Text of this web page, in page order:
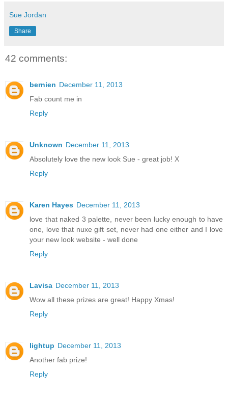
Sue Jordan
Share
42 comments:
bernien December 11, 2013
Fab count me in
Reply
Unknown December 11, 2013
Absolutely love the new look Sue - great job! X
Reply
Karen Hayes December 11, 2013
love that naked 3 palette, never been lucky enough to have
one, love that nuxe gift set, never had one either and I love
your new look website - well done
Reply
Lavisa December 11, 2013
Wow all these prizes are great! Happy Xmas!
Reply
lightup December 11, 2013
Another fab prize!
Reply